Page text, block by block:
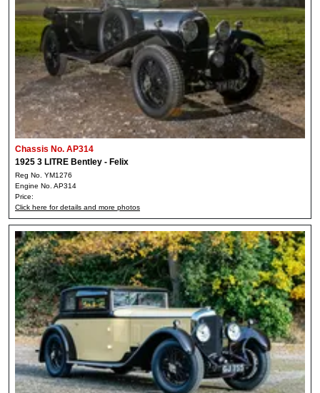
Chassis No. AP314
1925 3 LITRE Bentley - Felix
Reg No. YM1276
Engine No. AP314
Price:
Click here for details and more photos